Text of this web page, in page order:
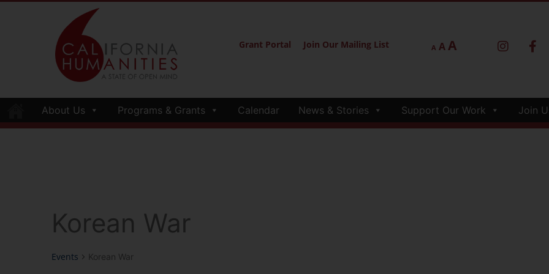
Grant Portal Join Our Mailing List A AA
About Us Programs & Grants Calendar News & Stories Support Our Work Join
Korean War
Events Korean War